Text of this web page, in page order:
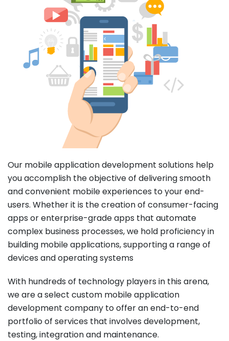
Our mobile application development solutions help
you accomplish the objective of delivering smooth
and convenient mobile experiences to your end-
users. Whether it is the creation of consumer-facing
apps or enterprise-grade apps that automate
complex business processes, we hold proficiency in
building mobile applications, supporting a range of
devices and operating systems
With hundreds of technology players in this arena,
we are a select custom mobile application
development company to offer an end-to-end
portfolio of services that involves development,
testing, integration and maintenance.